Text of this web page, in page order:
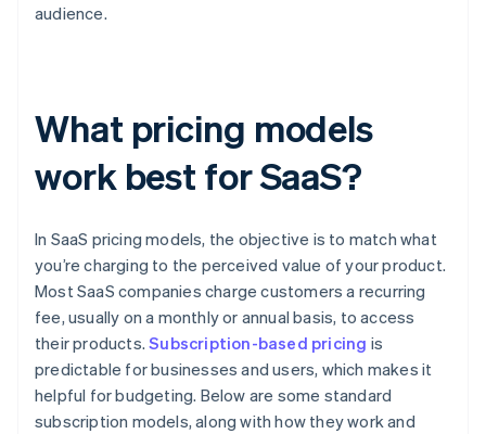
audience.
What pricing models
work best for SaaS?
In SaaS pricing models, the objective is to match what
you’re charging to the perceived value of your product.
Most SaaS companies charge customers a recurring
fee, usually on a monthly or annual basis, to access
their products.Subscription-based pricing is
predictable for businesses and users, which makes it
helpful for budgeting. Below are some standard
subscription models, along with how they work and